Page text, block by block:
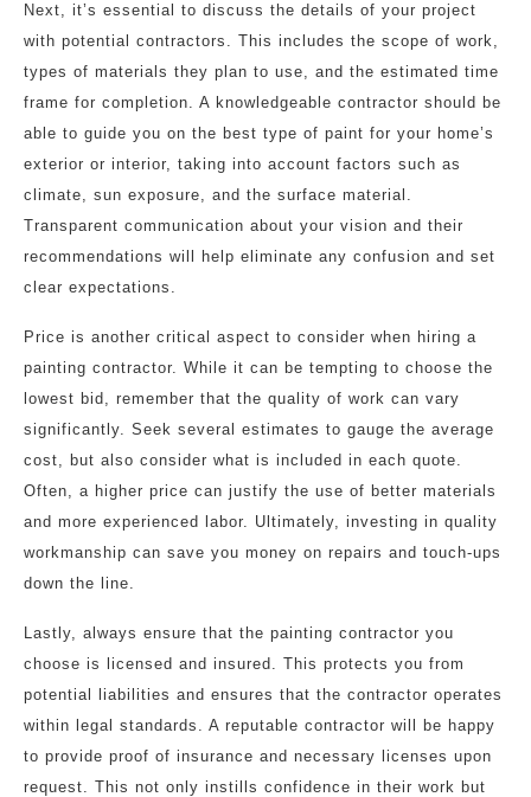
Next, it’s essential to discuss the details of your project
with potential contractors. This includes the scope of work,
types of materials they plan to use, and the estimated time
frame for completion. A knowledgeable contractor should be
able to guide you on the best type of paint for your home’s
exterior or interior, taking into account factors such as
climate, sun exposure, and the surface material.
Transparent communication about your vision and their
recommendations will help eliminate any confusion and set
clear expectations.
Price is another critical aspect to consider when hiring a
painting contractor. While it can be tempting to choose the
lowest bid, remember that the quality of work can vary
significantly. Seek several estimates to gauge the average
cost, but also consider what is included in each quote.
Often, a higher price can justify the use of better materials
and more experienced labor. Ultimately, investing in quality
workmanship can save you money on repairs and touch-ups
down the line.
Lastly, always ensure that the painting contractor you
choose is licensed and insured. This protects you from
potential liabilities and ensures that the contractor operates
within legal standards. A reputable contractor will be happy
to provide proof of insurance and necessary licenses upon
request. This not only instills confidence in their work but